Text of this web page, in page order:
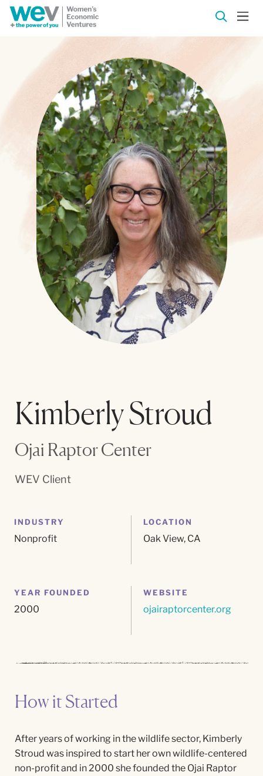
Kimberly Stroud
Ojai Raptor Center
WEV Client
INDUSTRY
Nonprofit
LOCATION
Oak View, CA
YEAR FOUNDED
2000
WEBSITE
ojairaptorcenter.org
How it Started
After years of working in the wildlife sector, Kimberly
Stroud was inspired to start her own wildlife-centered
non-profit and in 2000 she founded the Ojai Raptor